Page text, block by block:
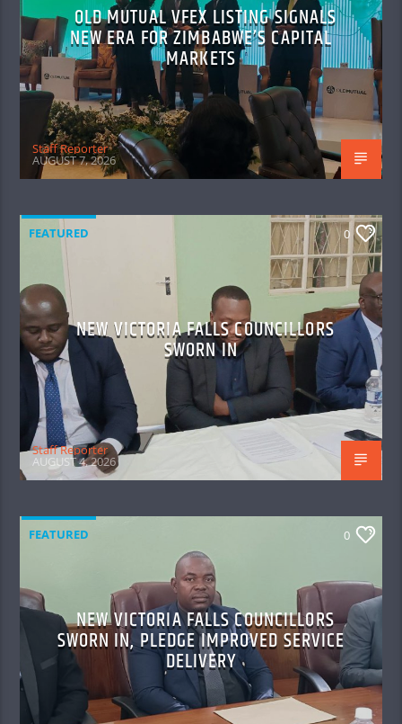
OLD MUTUAL VFEX LISTING SIGNALS
NEW ERA FOR ZIMBABWE’S CAPITAL
MARKETS
Staff Reporter
AUGUST 7, 2026
FEATURED 0
NEW VICTORIA FALLS COUNCILLORS
SWORN IN
Staff Reporter
AUGUST 4, 2026
FEATURED 0
NEW VICTORIA FALLS COUNCILLORS
SWORN IN, PLEDGE IMPROVED SERVICE
DELIVERY